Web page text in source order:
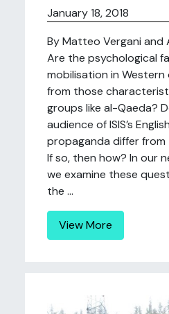
January 18, 2018
By Matteo Vergani and
Are the psychological
mobilisation in
from those
groups like al-Qaeda?
audience of ISIS’s
propaganda differ
If so, then how? In our
we examine these
the ...
View More